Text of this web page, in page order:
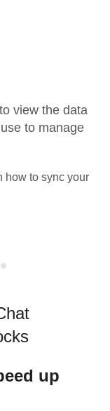
view the data
to manage
how to sync your
up